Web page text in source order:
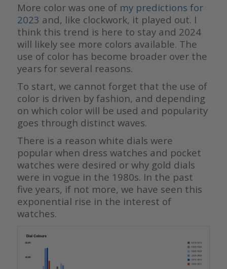
More color was one of my predictions for
2023 and, like clockwork, it played out. I
think this trend is here to stay and 2024
will likely see more colors available. The
use of color has become broader over the
years for several reasons.
To start, we cannot forget that the use of
color is driven by fashion, and depending
on which color will be used and popularity
goes through distinct waves.
There is a reason white dials were
popular when dress watches and pocket
watches were desired or why gold dials
were in vogue in the 1980s. In the past
five years, if not more, we have seen this
exponential rise in the interest of
watches.